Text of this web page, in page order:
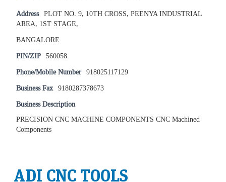
Address PLOT NO. 9, 10TH CROSS, PEENYA INDUSTRIAL
AREA, 1ST STAGE,
BANGALORE
PIN/ZIP 560058
Phone/Mobile Number 918025117129
Business Fax 9180287378673
Business Description
PRECISION CNC MACHINE COMPONENTS CNC Machined
Components
ADI CNC TOOLS